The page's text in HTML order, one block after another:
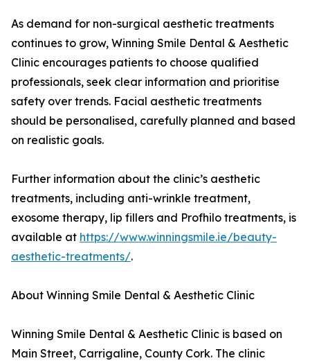
As demand for non-surgical aesthetic treatments
continues to grow, Winning Smile Dental & Aesthetic
Clinic encourages patients to choose qualified
professionals, seek clear information and prioritise
safety over trends. Facial aesthetic treatments
should be personalised, carefully planned and based
on realistic goals.
Further information about the clinic’s aesthetic
treatments, including anti-wrinkle treatment,
exosome therapy, lip fillers and Profhilo treatments, is
available at https://www.winningsmile.ie/beauty-
aesthetic-treatments/.
About Winning Smile Dental & Aesthetic Clinic
Winning Smile Dental & Aesthetic Clinic is based on
Main Street, Carrigaline, County Cork. The clinic